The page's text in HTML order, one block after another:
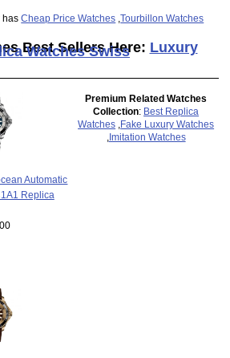
hasCheap Price Watches ,Tourbillon Watches
Best Sellers Here: Luxury
Watches Swiss
Automatic
Replica
Premium Related Watches
Collection: Best Replica
Watches
Fake Luxury Watches
Imitation Watches